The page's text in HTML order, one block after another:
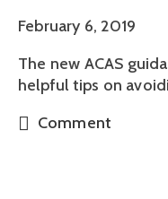
February 6, 2019
The new ACAS
helpful tips on
Comment